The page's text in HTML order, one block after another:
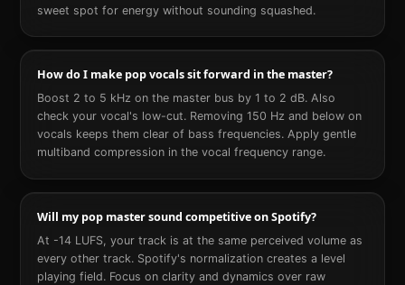
sweet spot for energy without sounding squashed.
How do I make pop vocals sit forward in the master?
Boost 2 to 5 kHz on the master bus by 1 to 2 dB. Also
check your vocal's low-cut. Removing 150 Hz and below on
vocals keeps them clear of bass frequencies. Apply gentle
multiband compression in the vocal frequency range.
Will my pop master sound competitive on Spotify?
At -14 LUFS, your track is at the same perceived volume as
every other track. Spotify's normalization creates a level
playing field. Focus on clarity and dynamics over raw